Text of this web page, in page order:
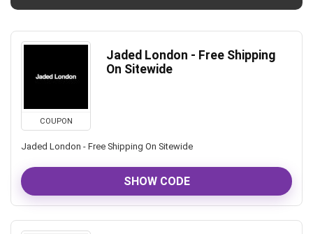
COUPON
Jaded London - Free Shipping
On Sitewide
Jaded London - Free Shipping On Sitewide
SHOW CODE